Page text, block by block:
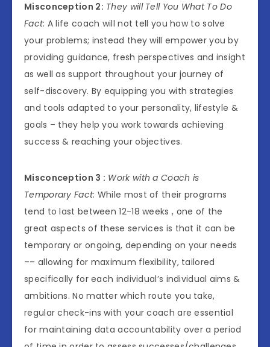
Misconception 2: They will Tell You What To Do
Fact: A life coach will not tell you how to solve
your problems; instead they will empower you by
providing guidance, fresh perspectives and insight
as well as support throughout your journey of
self-discovery. By equipping you with strategies
and tools adapted to your personality, lifestyle &
goals – they help you work towards achieving
success & reaching your objectives.
Misconception 3 : Work with a Coach is
Temporary Fact: While most of their programs
tend to last between 12-18 weeks , one of the
great aspects of these services is that it can be
temporary or ongoing, depending on your needs
–– allowing for maximum flexibility, tailored
specifically for each individual’s individual aims &
ambitions. No matter which route you take,
regular check-ins with your coach are essential
for maintaining data accountability over a period